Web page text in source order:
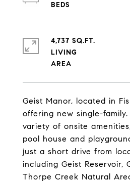
Geist Manor, located in
offering new single-
variety of onsite
pool house and
just a short drive from
including Geist Reservoir,
Thorpe Creek Natural
4,737 SQ.FT.
LIVING